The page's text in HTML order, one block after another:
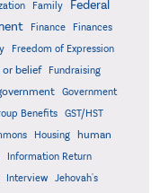
Family Federal
Finance
Finances
Freedom of Expression
belief
Fundraising
Government
Benefits
GST/HST
Housing
human
Information Return
Interview
Jehovah's